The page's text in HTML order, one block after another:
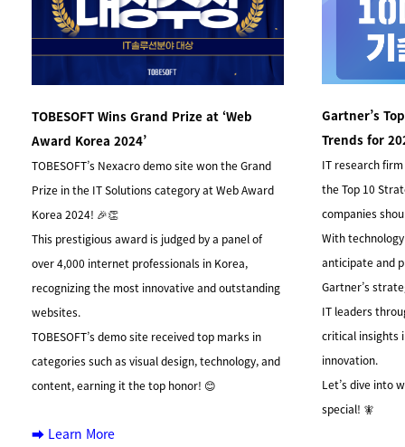
TOBESOFT Wins Grand Prize at ‘Web
Award Korea 2024’
TOBESOFT’s Nexacro demo site won the Grand
Prize in the IT Solutions category at Web Award
Korea 2024! 🎉👏
This prestigious award is judged by a panel of
over 4,000 internet professionals in Korea,
recognizing the most innovative and outstanding
websites.
TOBESOFT’s demo site received top marks in
categories such as visual design, technology, and
content, earning it the top honor! 😊
➡️ Learn More
Gartner’s
Trends for
IT research
the Top 10
companies
With
anticipate and
Gartner’s
IT leaders
critical insights
innovation.
Let’s dive into
special! 🧚